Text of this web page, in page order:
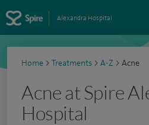
Alexandra Hospital
Home > Treatments > A-Z > Acne
Acne at Spire
Hospital